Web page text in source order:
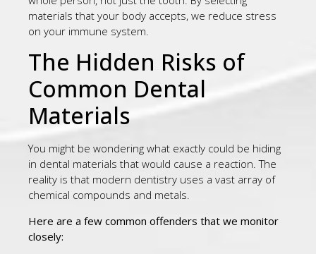
materials that your body accepts, we reduce stress
on your immune system.
The Hidden Risks of
Common Dental
Materials
You might be wondering what exactly could be hiding
in dental materials that would cause a reaction. The
reality is that modern dentistry uses a vast array of
chemical compounds and metals.
Here are a few common offenders that we monitor
closely: